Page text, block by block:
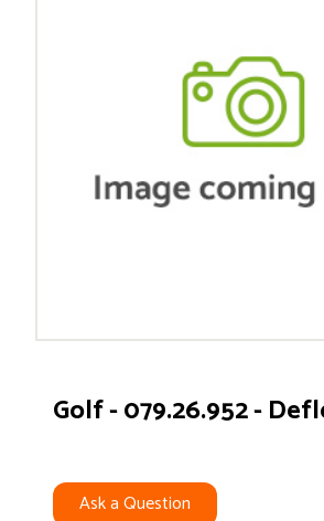
Golf - 079.26.952 -
Ask a Question